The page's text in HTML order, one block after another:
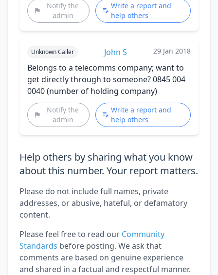
Notify the
admin
Write a report and
help others
Unknown Caller John S 29 Jan 2018
Belongs to a telecomms company; want to
get directly through to someone? 0845 004
0040 (number of holding company)
Notify the
admin
Write a report and
help others
Help others by sharing what you know
about this number. Your report matters.
Please do not include full names, private
addresses, or abusive, hateful, or defamatory
content.
Please feel free to read our Community
Standards before posting. We ask that
comments are based on genuine experience
and shared in a factual and respectful manner.